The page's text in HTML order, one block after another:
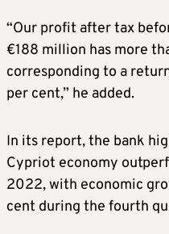
“Our profit after tax
€188 million has more
corresponding to a
per cent,” he added.
In its report, the bank
Cypriot economy
2022, with economic
cent during the fourth